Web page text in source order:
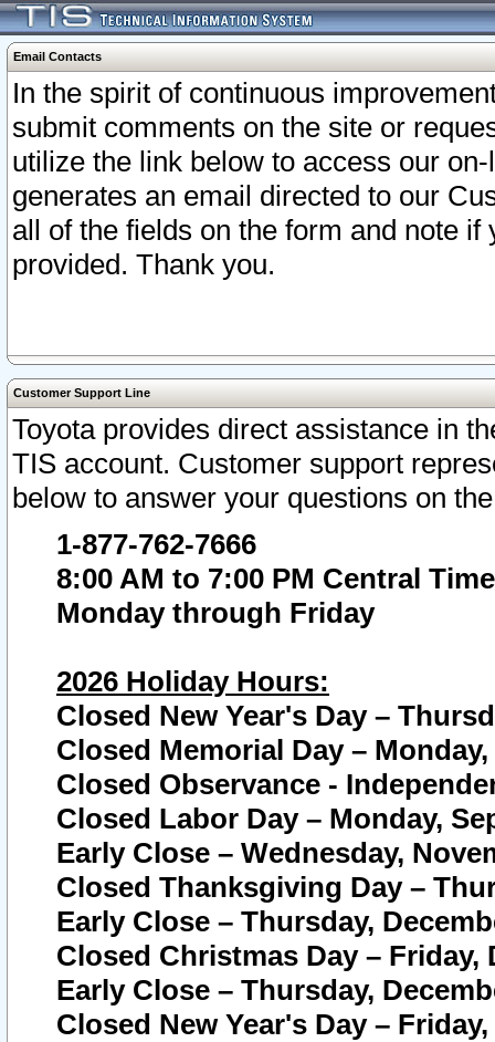
Email Contacts
In the spirit of continuous
submit comments on the site or
utilize the link below to access our
generates an email directed to our
all of the fields on the form and note
provided. Thank you.
Customer Support Line
Toyota provides direct assistance in
TIS account. Customer support
below to answer your questions on
1-877-762-7666
8:00 AM to 7:00 PM Central Time
Monday through Friday
2026 Holiday Hours:
Closed New Year's Day –
Closed Memorial Day – Monday,
Closed Observance -
Closed Labor Day – Monday,
Early Close – Wednesday,
Closed Thanksgiving Day –
Early Close – Thursday,
Closed Christmas Day – Friday,
Early Close – Thursday,
Closed New Year's Day –